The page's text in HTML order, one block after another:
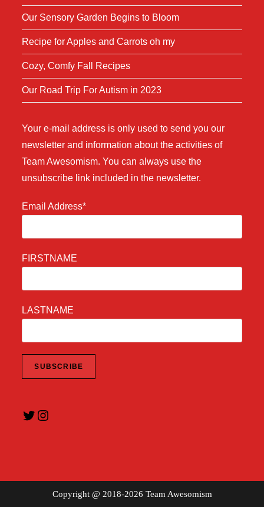
Our Sensory Garden Begins to Bloom
Recipe for Apples and Carrots oh my
Cozy, Comfy Fall Recipes
Our Road Trip For Autism in 2023
Your e-mail address is only used to send you our
newsletter and information about the activities of
Team Awesomism. You can always use the
unsubscribe link included in the newsletter.
Email Address*
FIRSTNAME
LASTNAME
Twitter
Copyright @ 2018-2026 Team Awesomism